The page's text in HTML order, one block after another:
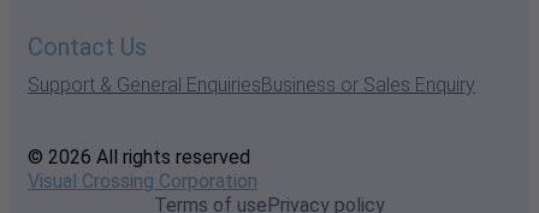
Contact Us
Support & General EnquiriesBusiness or Sales Enquiry
© 2026 All rights reserved
Visual Crossing Corporation
Terms of usePrivacy policy